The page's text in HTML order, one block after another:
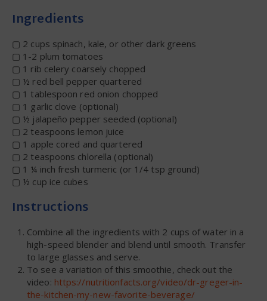
Ingredients
▢ 2 cups spinach, kale, or other dark greens
▢ 1-2 plum tomatoes
▢ 1 rib celery coarsely chopped
▢ ½ red bell pepper quartered
▢ 1 tablespoon red onion chopped
▢ 1 garlic clove (optional)
▢ ½ jalapeño pepper seeded (optional)
▢ 2 teaspoons lemon juice
▢ 1 apple cored and quartered
▢ 2 teaspoons chlorella (optional)
▢ 1 ¼ inch fresh turmeric (or 1/4 tsp ground)
▢ ½ cup ice cubes
Instructions
Combine all the ingredients with 2 cups of water in a
high-speed blender and blend until smooth. Transfer
to large glasses and serve.
To see a variation of this smoothie, check out the
video: https://nutritionfacts.org/video/dr-greger-in-
the-kitchen-my-new-favorite-beverage/